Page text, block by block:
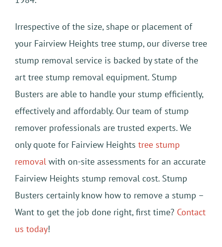
Irrespective of the size, shape or placement of
your Fairview Heights tree stump, our diverse tree
stump removal service is backed by state of the
art tree stump removal equipment. Stump
Busters are able to handle your stump efficiently,
effectively and affordably. Our team of stump
remover professionals are trusted experts. We
only quote for Fairview Heights tree stump
removal with on-site assessments for an accurate
Fairview Heights stump removal cost. Stump
Busters certainly know how to remove a stump –
Want to get the job done right, first time? Contact
us today!